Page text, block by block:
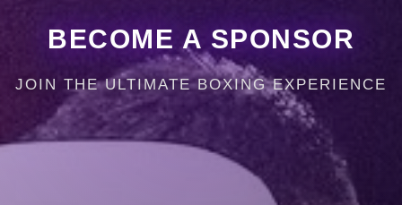
BECOME A SPONSOR
JOIN THE ULTIMATE BOXING EXPERIENCE